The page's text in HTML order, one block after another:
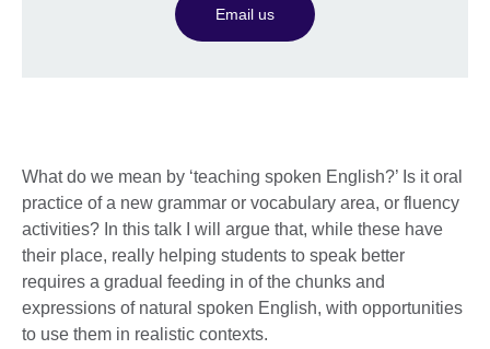
Email us
What do we mean by ‘teaching spoken English?’ Is it oral
practice of a new grammar or vocabulary area, or fluency
activities? In this talk I will argue that, while these have
their place, really helping students to speak better
requires a gradual feeding in of the chunks and
expressions of natural spoken English, with opportunities
to use them in realistic contexts.